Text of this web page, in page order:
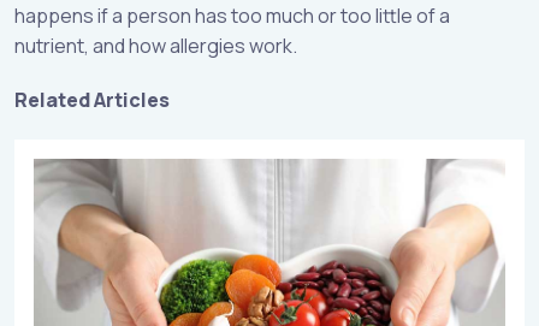
happens if a person has too much or too little of a
nutrient, and how allergies work.
Related Articles